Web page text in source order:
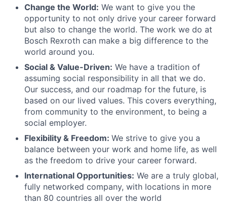
Change the World: We want to give you the
opportunity to not only drive your career forward
but also to change the world. The work we do at
Bosch Rexroth can make a big difference to the
world around you.
Social & Value-Driven: We have a tradition of
assuming social responsibility in all that we do.
Our success, and our roadmap for the future, is
based on our lived values. This covers everything,
from community to the environment, to being a
social employer.
Flexibility & Freedom: We strive to give you a
balance between your work and home life, as well
as the freedom to drive your career forward.
International Opportunities: We are a truly global,
fully networked company, with locations in more
than 80 countries all over the world